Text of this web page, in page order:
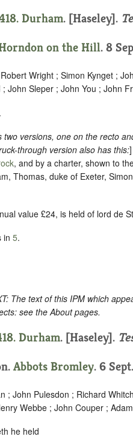
Durham. [Haseley].
on the Hill. 8
Wright ; Simon Kynget ;
John Sleper ; John You ; John
.
two versions, one on the recto
through version also has this:
, and by a charter, shown to
Thomas, duke of Exeter,
value £24, is held of lord de
in 5.
The text of this IPM which
see the About pages.
Durham. [Haseley].
Abbots Bromley. 6
; John Pulesdon ; Richard
Webbe ; John Couper ;
he held